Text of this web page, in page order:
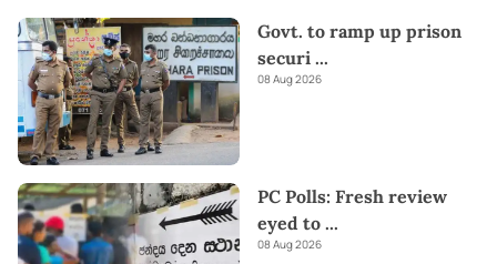
Govt. to ramp up prison
securi ...
08 Aug 2026
PC Polls: Fresh review
eyed to ...
08 Aug 2026